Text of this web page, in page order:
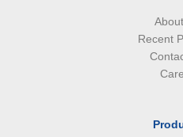
Recent